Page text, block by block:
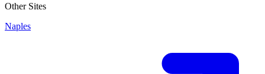
Other Sites
Naples